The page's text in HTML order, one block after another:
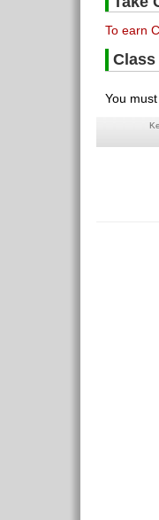
To earn
Class
You